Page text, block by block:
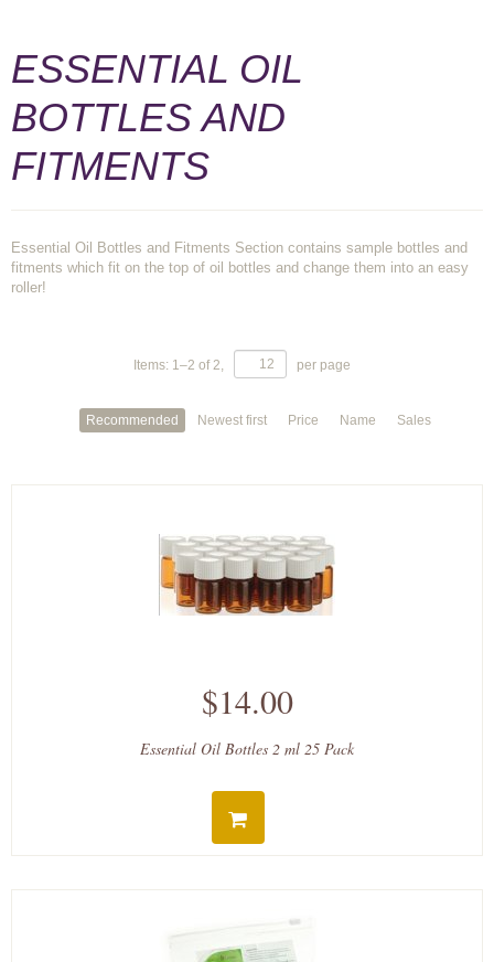
ESSENTIAL OIL
BOTTLES AND
FITMENTS
Essential Oil Bottles and Fitments Section contains sample bottles and
fitments which fit on the top of oil bottles and change them into an easy
roller!
Items: 1–2 of2, per page
Recommended Newest first Price Name Sales
$14.00
Essential Oil Bottles 2 ml 25 Pack